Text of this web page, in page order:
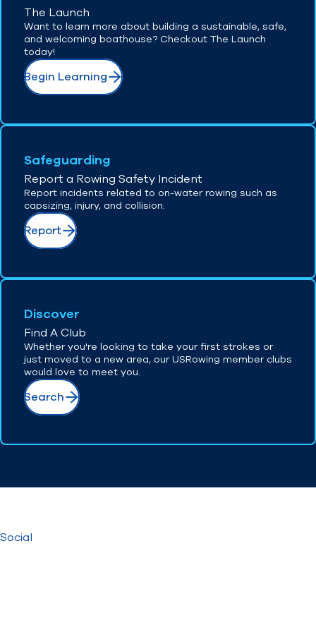
The Launch
Want to learn more about building a sustainable, safe,
and welcoming boathouse? Checkout The Launch
today!
Begin Learning
Safeguarding
Report a Rowing Safety Incident
Report incidents related to on-water rowing such as
capsizing, injury, and collision.
Report
Discover
Find A Club
Whether you're looking to take your first strokes or
just moved to a new area, our USRowing member clubs
would love to meet you.
Search
Social